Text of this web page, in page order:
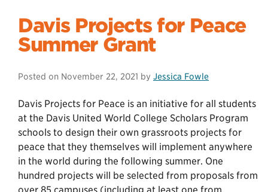
Davis Projects for Peace
Summer Grant
Posted on November 22, 2021 by Jessica Fowle
Davis Projects for Peace is an initiative for all students
at the Davis United World College Scholars Program
schools to design their own grassroots projects for
peace that they themselves will implement anywhere
in the world during the following summer. One
hundred projects will be selected from proposals from
over 85 campuses (including at least one from